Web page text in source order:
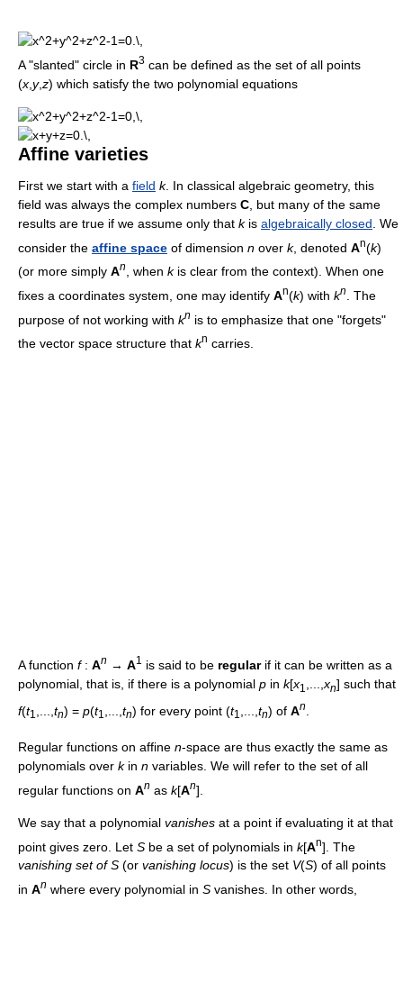
A "slanted" circle in R3 can be defined as the set of all points
(x y,z) which satisfy the two polynomial equations
Affine varieties
First we start with a field k. In classical algebraic geometry, this
field was always the complex numbers C , but many of the same
results are true if we assume only that kis algebraically closed . We
consider the affine space of dimension n over k, denoted An(k)
(or more simply An , when kis clear from the context). When one
fixes a coordinates system, one may identify An(k) with kn
. The
purpose of not working with kn is to emphasize that one "forgets"
the vector space structure that kn carries.
A function f: An → A1 is said to be regularif it can be written as a
polynomial, that is, if there is a polynomial p in k[x1 xn] such that
f(t1 tn) = p(t1 tn) for every point (t1 tn) of An
Regular functions on affine n-space are thus exactly the same as
polynomials over kin n variables. We will refer to the set of all
regular functions on An as k[An].
We say that a polynomial vanishes at a point if evaluating it at that
point gives zero. Let S be a set of polynomials in k[An]. The
vanishing set of S (or vanishing locus) is the set V(S) of all points
in An where every polynomial in S vanishes. In other words,